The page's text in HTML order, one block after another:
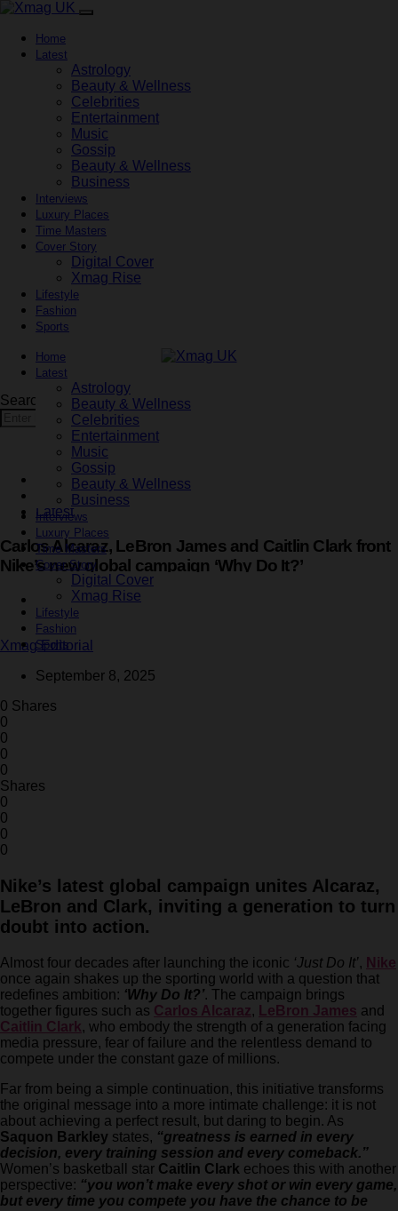
Home
Latest
Astrology
Beauty & Wellness
Celebrities
Entertainment
Music
Gossip
Beauty & Wellness
Business
Interviews
Luxury Places
Time Masters
Cover Story
Digital Cover
Xmag Rise
Lifestyle
Fashion
Sports
Home
Latest
Astrology
Beauty & Wellness
Celebrities
Entertainment
Music
Gossip
Beauty & Wellness
Business
Interviews
Luxury Places
Time Masters
Cover Story
Digital Cover
Xmag Rise
Lifestyle
Fashion
Sports
Search for:
Celebrities
Fashion
Latest
Carlos Alcaraz, LeBron James and Caitlin Clark front
Nike’s new global campaign ‘Why Do It?’
1 minute read
Xmag Editorial
September 8, 2025
0 Shares
0
0
0
0
Shares
0
0
0
0
Nike’s latest global campaign unites Alcaraz,
LeBron and Clark, inviting a generation to turn
doubt into action.
Almost four decades after launching the iconic ‘Just Do It’, Nike
once again shakes up the sporting world with a question that
redefines ambition: ‘Why Do It?’. The campaign brings
together figures such as Carlos Alcaraz, LeBron James and
Caitlin Clark, who embody the strength of a generation facing
media pressure, fear of failure and the relentless demand to
compete under the constant gaze of millions.
Far from being a simple continuation, this initiative transforms
the original message into a more intimate challenge: it is not
about achieving a perfect result, but daring to begin. As
Saquon Barkley states, “greatness is earned in every
decision, every training session and every comeback.”
Women’s basketball star Caitlin Clark echoes this with another
perspective: “you won’t make every shot or win every game,
but every time you compete you have the chance to be